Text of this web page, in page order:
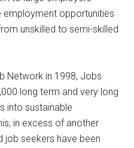
employment opportunities
unskilled to semi-skilled
Network in 1998, Jobs
long term and very long
into sustainable
in excess of another
job seekers have been